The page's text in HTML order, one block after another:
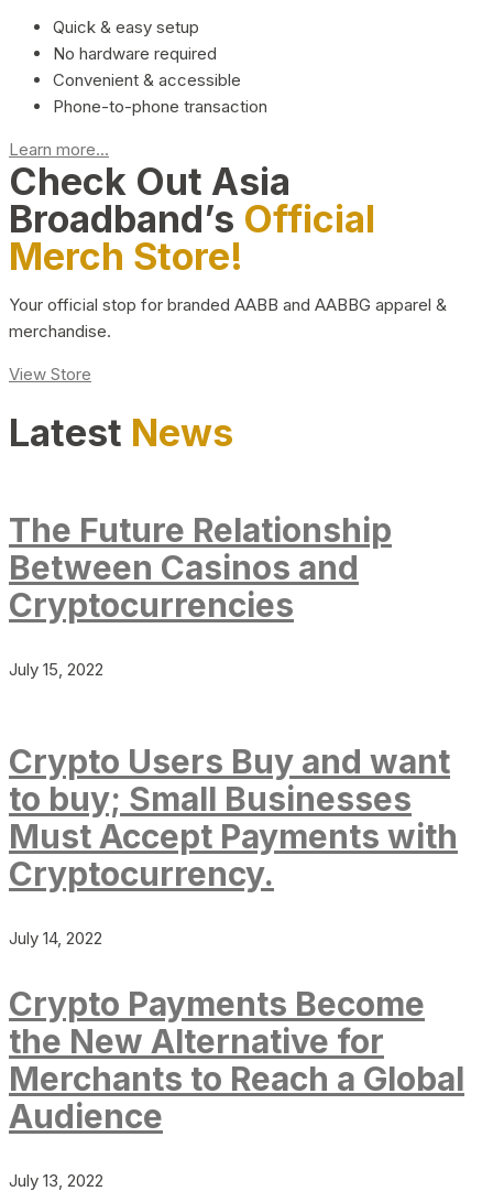
Quick & easy setup
No hardware required
Convenient & accessible
Phone-to-phone transaction
Learn more...
Check Out Asia
Broadband’s Official
Merch Store!
Your official stop for branded AABB and AABBG apparel &
merchandise.
View Store
Latest News
The Future Relationship
Between Casinos and
Cryptocurrencies
July 15, 2022
Crypto Users Buy and want
to buy; Small Businesses
Must Accept Payments with
Cryptocurrency.
July 14, 2022
Crypto Payments Become
the New Alternative for
Merchants to Reach a Global
Audience
July 13, 2022